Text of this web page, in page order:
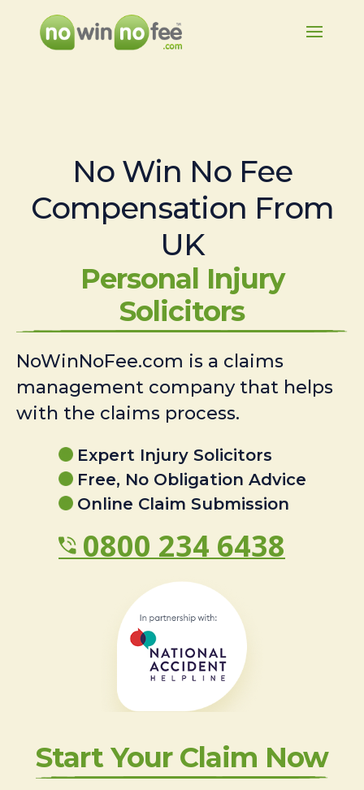
No Win No Fee
Compensation From
UK
Personal Injury
Solicitors
NoWinNoFee.com is a claims
management company that helps
with the claims process.
Expert Injury Solicitors
Free, No Obligation Advice
Online Claim Submission
0800 234 6438
Start Your Claim Now